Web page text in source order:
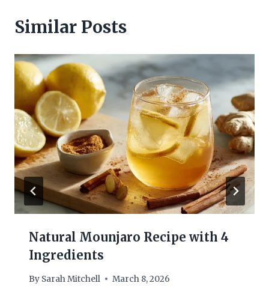
Similar Posts
Natural Mounjaro Recipe with 4
Ingredients
By Sarah Mitchell March 8, 2026